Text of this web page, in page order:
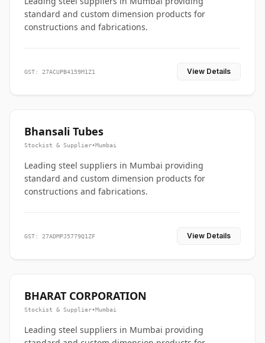
standard and custom dimension products for
constructions and fabrications.
GST: 27ACUPB4159M1Z1 View Details
Bhansali Tubes
Stockist & Supplier•Mumbai
Leading steel suppliers in Mumbai providing
standard and custom dimension products for
constructions and fabrications.
GST: 27ADMPJ5779Q1ZF View Details
BHARAT CORPORATION
Stockist & Supplier•Mumbai
Leading steel suppliers in Mumbai providing